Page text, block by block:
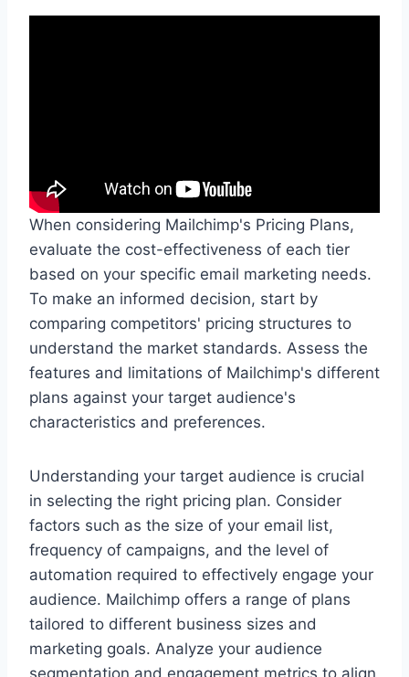
When considering Mailchimp's Pricing Plans,
evaluate the cost-effectiveness of each tier
based on your specific email marketing needs.
To make an informed decision, start by
comparing competitors' pricing structures to
understand the market standards. Assess the
features and limitations of Mailchimp's different
plans against your target audience's
characteristics and preferences.
Understanding your target audience is crucial
in selecting the right pricing plan. Consider
factors such as the size of your email list,
frequency of campaigns, and the level of
automation required to effectively engage your
audience. Mailchimp offers a range of plans
tailored to different business sizes and
marketing goals. Analyze your audience
segmentation and engagement metrics to align